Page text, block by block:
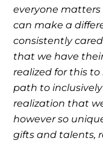
everyone
can make a
consistently
that we have
realized for this
path to
realization that
however so
gifts and talents,